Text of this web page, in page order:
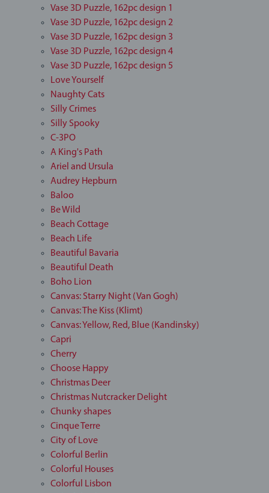
Vase 3D Puzzle, 162pc design 1
Vase 3D Puzzle, 162pc design 2
Vase 3D Puzzle, 162pc design 3
Vase 3D Puzzle, 162pc design 4
Vase 3D Puzzle, 162pc design 5
Love Yourself
Naughty Cats
Silly Crimes
Silly Spooky
C-3PO
A King's Path
Ariel and Ursula
Audrey Hepburn
Baloo
Be Wild
Beach Cottage
Beach Life
Beautiful Bavaria
Beautiful Death
Boho Lion
Canvas: Starry Night (Van Gogh)
Canvas: The Kiss (Klimt)
Canvas: Yellow, Red, Blue (Kandinsky)
Capri
Cherry
Choose Happy
Christmas Deer
Christmas Nutcracker Delight
Chunky shapes
Cinque Terre
City of Love
Colorful Berlin
Colorful Houses
Colorful Lisbon